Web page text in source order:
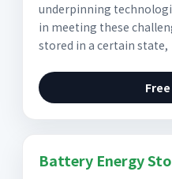
underpinning
in meeting these
stored in a certain state,
Battery Energy